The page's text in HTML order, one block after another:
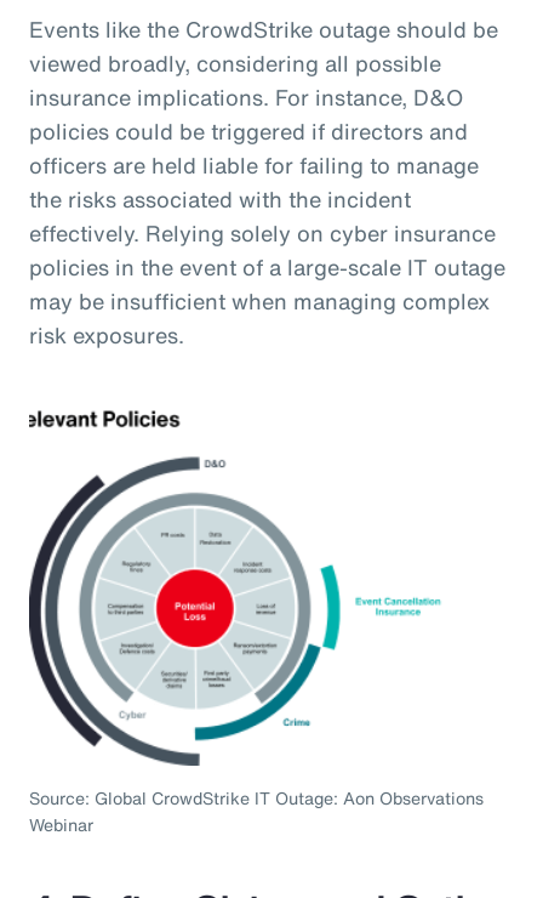
Events like the CrowdStrike outage should be
viewed broadly, considering all possible
insurance implications. For instance, D&O
policies could be triggered if directors and
officers are held liable for failing to manage
the risks associated with the incident
effectively. Relying solely on cyber insurance
policies in the event of a large-scale IT outage
may be insufficient when managing complex
risk exposures.
Source: Global CrowdStrike IT Outage: Aon Observations
Webinar